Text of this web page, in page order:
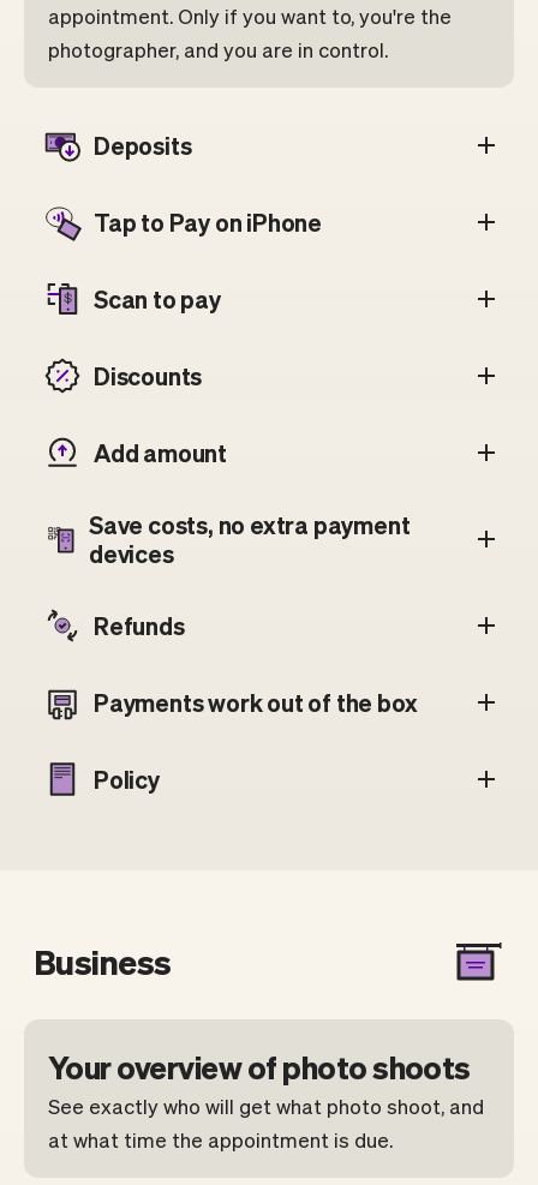
appointment. Only if you want to, you're the
photographer, and you are in control.
Deposits
Tap to Pay on iPhone
Scan to pay
Discounts
Add amount
Save costs, no extra payment
devices
Refunds
Payments work out of the box
Policy
Business
Your overview of photo shoots
See exactly who will get what photo shoot, and
at what time the appointment is due.